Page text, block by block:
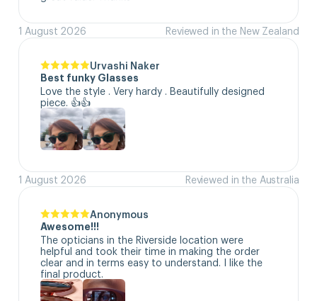
1 August 2026 Reviewed in the New Zealand
Urvashi Naker
Best funky Glasses
Love the style . Very hardy . Beautifully designed
piece. 👍👍
1 August 2026 Reviewed in the Australia
Anonymous
Awesome!!!
The opticians in the Riverside location were
helpful and took their time in making the order
clear and in terms easy to understand. I like the
final product.